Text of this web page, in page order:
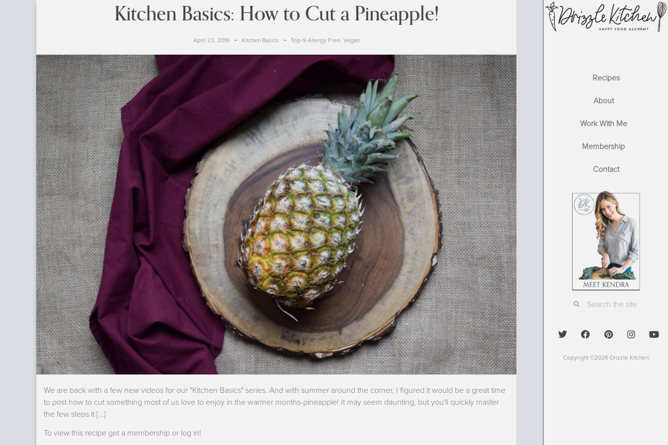
Kitchen Basics: How to Cut a Pineapple!
April 23, 2019 Kitchen Basics Top-9 Allergy Free, Vegan
We are back with a few new videos for our "Kitchen Basics" series. And with summer around the corner, I figured it would be a great time
to post how to cut something most of us love to enjoy in the warmer months-pineapple! It may seem daunting, but you'll quickly master
the few steps it […]
To view this recipe get a membership or log in!
Recipes
About
Work With Me
Membership
Contact
Copyright ©2026 Drizzle Kitchen